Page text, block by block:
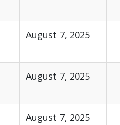
August 7, 2025
August 7, 2025
August 7, 2025